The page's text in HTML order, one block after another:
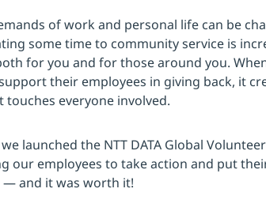
of work and personal life can be
some time to community service is
for you and for those around you.
their employees in giving back, it
everyone involved.
launched the NTT DATA Global
our employees to take action and put
— and it was worth it!